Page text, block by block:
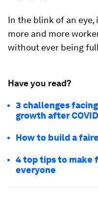
In the blink of an
more and more
without ever being
Have you read?
3 challenges
growth after
How to build a
4 top tips to make
everyone